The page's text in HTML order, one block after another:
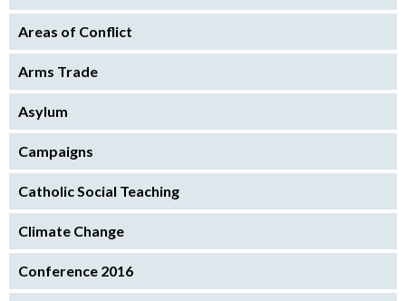
Areas of Conflict
Arms Trade
Asylum
Campaigns
Catholic Social Teaching
Climate Change
Conference 2016